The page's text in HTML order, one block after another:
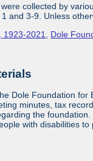
collected by
and 3-9. Unless
1923-2021 Dole
Dole Foundation
minutes, tax
the
with disabilities